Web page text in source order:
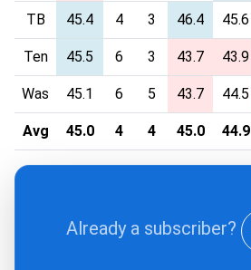
TB 45.4 4 3 46.4 45.6
Ten 45.5 6 3 43.7 43.9
Was 45.1 6 5 43.7 44.5
Avg 45.0 4 4 45.0 44.9
Already a subscriber?